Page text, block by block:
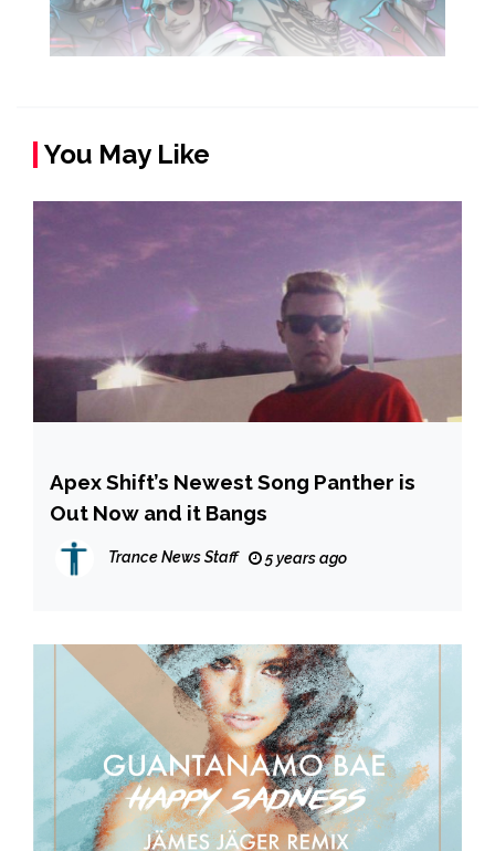
You May Like
Apex Shift’s Newest Song Panther is
Out Now and it Bangs
Trance News Staff 5 years ago